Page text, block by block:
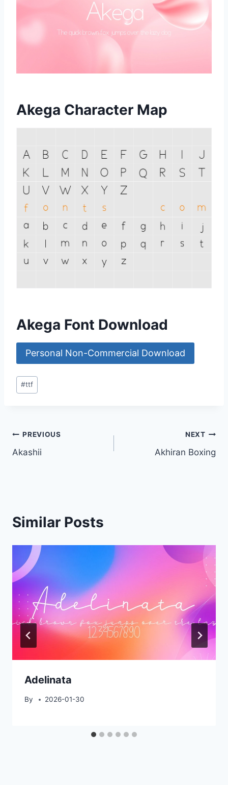
Akega Character Map
Akega Font Download
Personal Non-Commercial Download
Post
Tags:
#ttf
Post
navigation
PREVIOUS
Akashii
NEXT
Akhiran Boxing
Similar Posts
Adelinata
By 2026-01-30